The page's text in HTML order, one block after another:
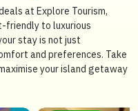
at Explore Tourism,
friendly to luxurious
stay is not just
and preferences. Take
your island getaway